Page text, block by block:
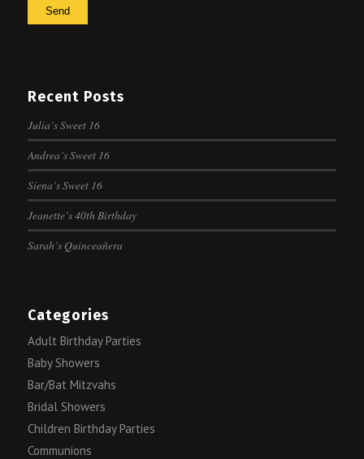
Recent Posts
Julia’s Sweet 16
Andrea’s Sweet 16
Siena’s Sweet 16
Jeanette’s 40th Birthday
Sarah’s Quinceañera
Categories
Adult Birthday Parties
Baby Showers
Bar/Bat Mitzvahs
Bridal Showers
Children Birthday Parties
Communions